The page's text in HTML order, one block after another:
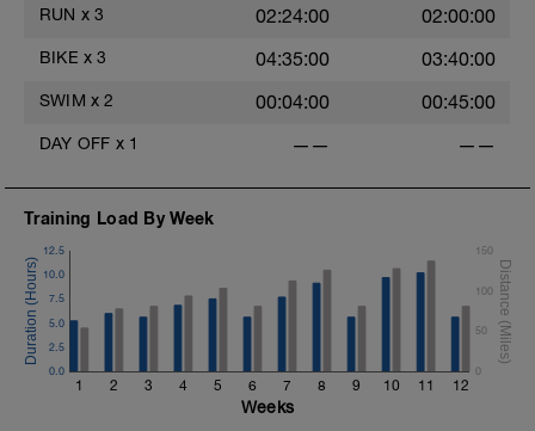
RUN x 3 02:24:00 02:00:00
BIKE x 3 04:35:00 03:40:00
SWIM x 2 00:04:00 00:45:00
DAY OFF x 1 —— ——
Training Load By Week
1 2 3 4 5 6 7 8 9 10 11 12
0.0
2.5
5.0
7.5
10.0
12.5
0
50
100
150
Weeks